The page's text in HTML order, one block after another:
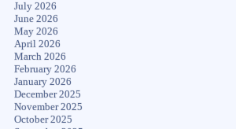
July 2026
June 2026
May 2026
April 2026
March 2026
February 2026
January 2026
December 2025
November 2025
October 2025